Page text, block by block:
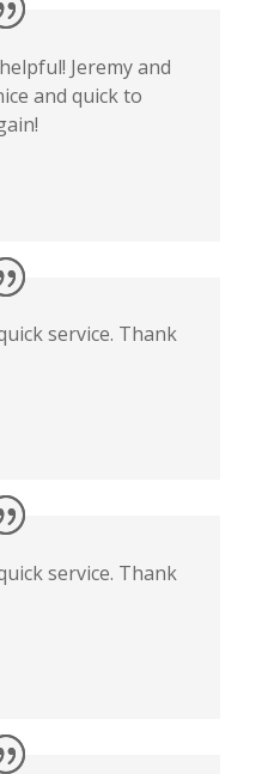
Jeremy and
and quick to
service. Thank
service. Thank